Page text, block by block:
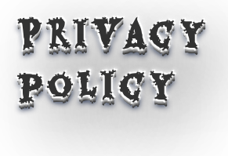
Privacy
policy